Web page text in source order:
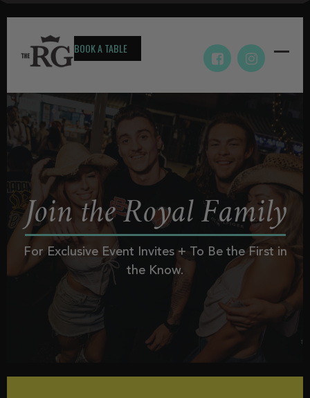
BOOK A TABLE
Join the Royal Family
For Exclusive Event Invites + To Be the First in
the Know.